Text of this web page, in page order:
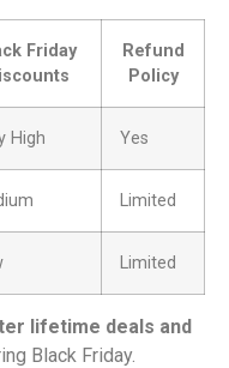
Friday
Refund
Policy
High Yes
Limited
Limited
lifetime deals and
Black Friday.